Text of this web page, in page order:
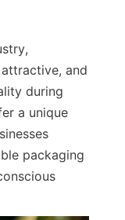
and
during
a unique
packaging